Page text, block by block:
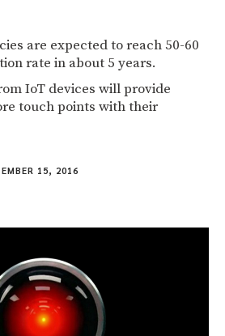
are expected to reach 50-60
rate in about 5 years.
IoT devices will provide
touch points with their
15, 2016